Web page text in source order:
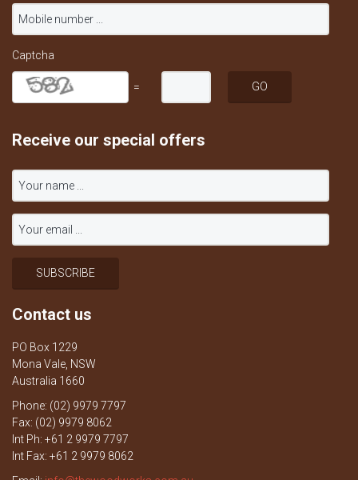
Captcha
=
Receive our special offers
Contact us
PO Box 1229
Mona Vale, NSW
Australia 1660
Phone: (02) 9979 7797
Fax: (02) 9979 8062
Int Ph: +61 2 9979 7797
Int Fax: +61 2 9979 8062